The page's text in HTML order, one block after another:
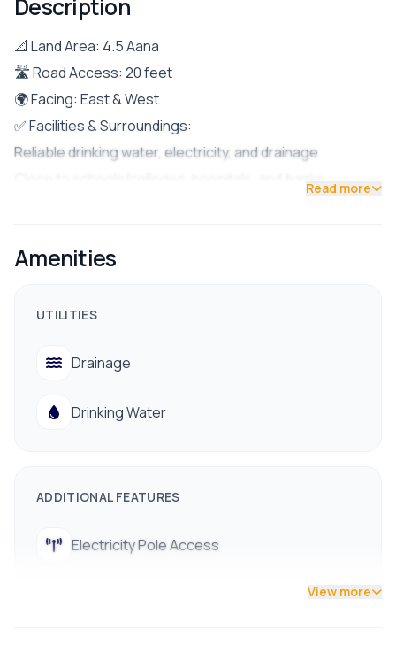
Description
📐 Land Area: 4.5 Aana
🛣 Road Access: 20 feet
🌍 Facing: East & West
✅ Facilities & Surroundings:
Reliable drinking water, electricity, and drainage
Surrounded by well-educated and friendly neighbors
9712009993 / 9712009991
Read more
Amenities
UTILITIES
Drainage
Drinking Water
ADDITIONAL FEATURES
Electricity Pole Access
View more